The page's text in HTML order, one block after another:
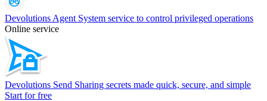
Devolutions Agent System service to control privileged operations
Online service
Devolutions Send Sharing secrets made quick, secure, and simple
Start for free